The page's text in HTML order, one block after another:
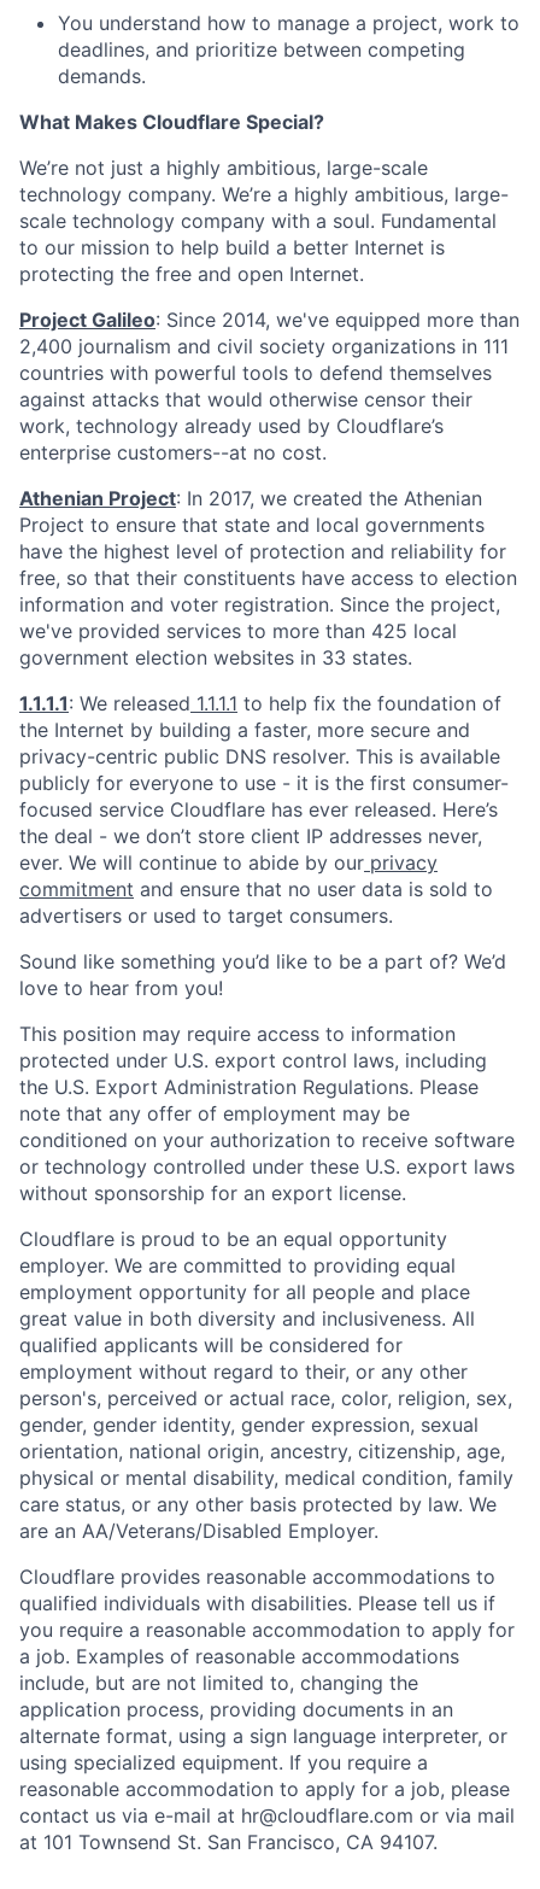
You understand how to manage a project, work to
deadlines, and prioritize between competing
demands.
What Makes Cloudflare Special?
We’re not just a highly ambitious, large-scale
technology company. We’re a highly ambitious, large-
scale technology company with a soul. Fundamental
to our mission to help build a better Internet is
protecting the free and open Internet.
Project Galileo: Since 2014, we've equipped more than
2,400 journalism and civil society organizations in 111
countries with powerful tools to defend themselves
against attacks that would otherwise censor their
work, technology already used by Cloudflare’s
enterprise customers--at no cost.
Athenian Project: In 2017, we created the Athenian
Project to ensure that state and local governments
have the highest level of protection and reliability for
free, so that their constituents have access to election
information and voter registration. Since the project,
we've provided services to more than 425 local
government election websites in 33 states.
1.1.1.1: We released 1.1.1.1 to help fix the foundation of
the Internet by building a faster, more secure and
privacy-centric public DNS resolver. This is available
publicly for everyone to use - it is the first consumer-
focused service Cloudflare has ever released. Here’s
the deal - we don’t store client IP addresses never,
ever. We will continue to abide by our privacy
commitment and ensure that no user data is sold to
advertisers or used to target consumers.
Sound like something you’d like to be a part of? We’d
love to hear from you!
This position may require access to information
protected under U.S. export control laws, including
the U.S. Export Administration Regulations. Please
note that any offer of employment may be
conditioned on your authorization to receive software
or technology controlled under these U.S. export laws
without sponsorship for an export license.
Cloudflare is proud to be an equal opportunity
employer. We are committed to providing equal
employment opportunity for all people and place
great value in both diversity and inclusiveness. All
qualified applicants will be considered for
employment without regard to their, or any other
person's, perceived or actual race, color, religion, sex,
gender, gender identity, gender expression, sexual
orientation, national origin, ancestry, citizenship, age,
physical or mental disability, medical condition, family
care status, or any other basis protected by law. We
are an AA/Veterans/Disabled Employer.
Cloudflare provides reasonable accommodations to
qualified individuals with disabilities. Please tell us if
you require a reasonable accommodation to apply for
a job. Examples of reasonable accommodations
include, but are not limited to, changing the
application process, providing documents in an
alternate format, using a sign language interpreter, or
using specialized equipment. If you require a
reasonable accommodation to apply for a job, please
contact us via e-mail at hr@cloudflare.com or via mail
at 101 Townsend St. San Francisco, CA 94107.